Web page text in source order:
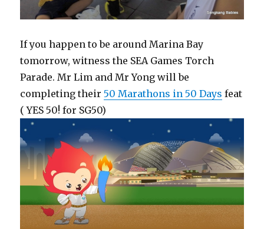
If you happen to be around Marina Bay
tomorrow, witness the SEA Games Torch
Parade. Mr Lim and Mr Yong will be
completing their50 Marathons in 50 Days feat
( YES 50! for SG50)